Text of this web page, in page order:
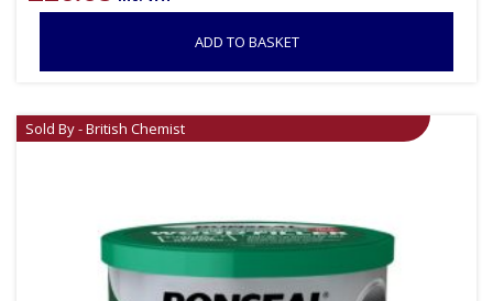
ADD TO BASKET
Sold By - British Chemist